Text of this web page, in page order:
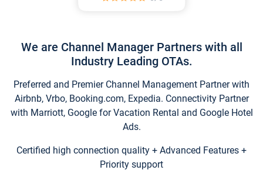
We are Channel Manager Partners with all
Industry Leading OTAs.
Preferred and Premier Channel Management Partner with
Airbnb, Vrbo, Booking.com, Expedia. Connectivity Partner
with Marriott, Google for Vacation Rental and Google Hotel
Ads.
Certified high connection quality + Advanced Features +
Priority support